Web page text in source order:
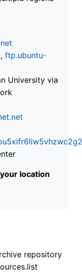
, ftp.ubuntu-
University via
location
repository